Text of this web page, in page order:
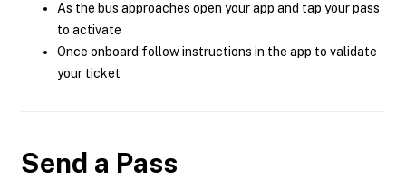
As the bus approaches open your app and tap your pass
to activate
Once onboard follow instructions in the app to validate
your ticket
Send a Pass